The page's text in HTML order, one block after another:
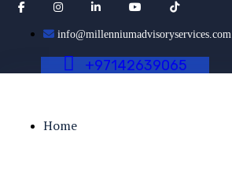
info@millenniumadvisoryservices.com
+97142639065
Home